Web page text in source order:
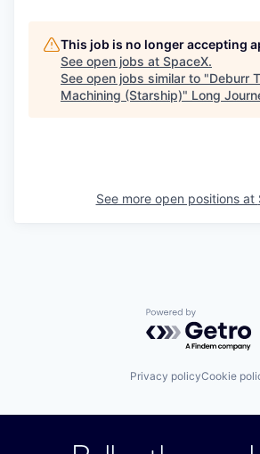
This job is no longer accepting
See open jobs at SpaceX.
See open jobs similar to "Deburr
Machining (Starship)" Long
See more open positions at
Powered by
Privacy policyCookie